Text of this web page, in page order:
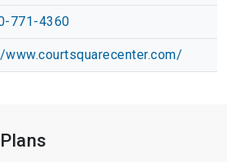
771-4360
www.courtsquarecenter.com/